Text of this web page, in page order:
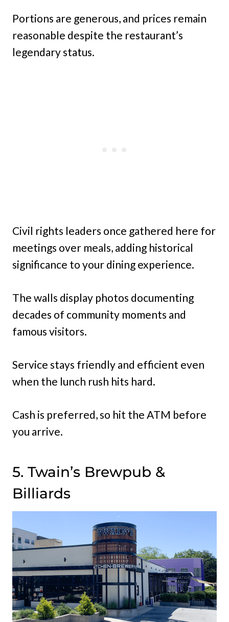
Portions are generous, and prices remain
reasonable despite the restaurant’s
legendary status.
Civil rights leaders once gathered here for
meetings over meals, adding historical
significance to your dining experience.
The walls display photos documenting
decades of community moments and
famous visitors.
Service stays friendly and efficient even
when the lunch rush hits hard.
Cash is preferred, so hit the ATM before
you arrive.
5. Twain’s Brewpub &
Billiards